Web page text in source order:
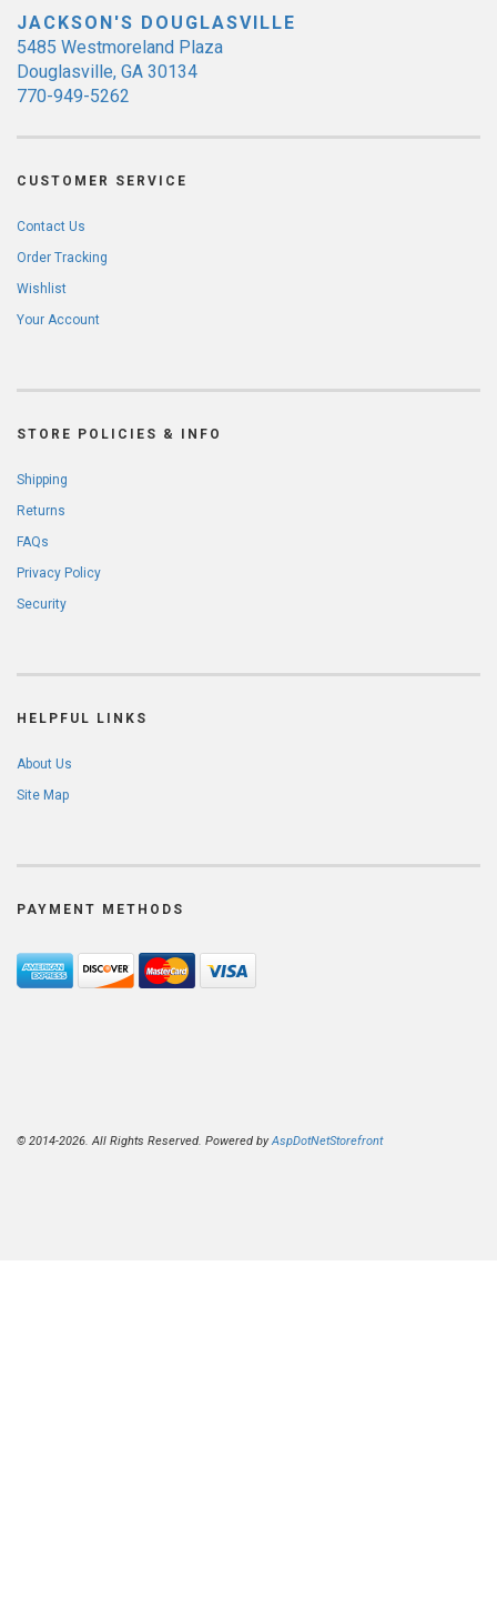
JACKSON'S DOUGLASVILLE
5485 Westmoreland Plaza
Douglasville, GA 30134
770-949-5262
CUSTOMER SERVICE
Contact Us
Order Tracking
Wishlist
Your Account
STORE POLICIES & INFO
Shipping
Returns
FAQs
Privacy Policy
Security
HELPFUL LINKS
About Us
Site Map
PAYMENT METHODS
© 2014-2026. All Rights Reserved. Powered byAspDotNetStorefront